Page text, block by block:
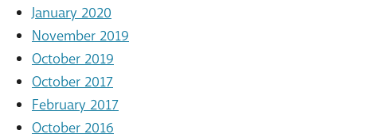
January 2020
November 2019
October 2019
October 2017
February 2017
October 2016